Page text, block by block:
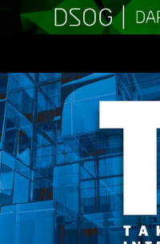
TO
CONTENT